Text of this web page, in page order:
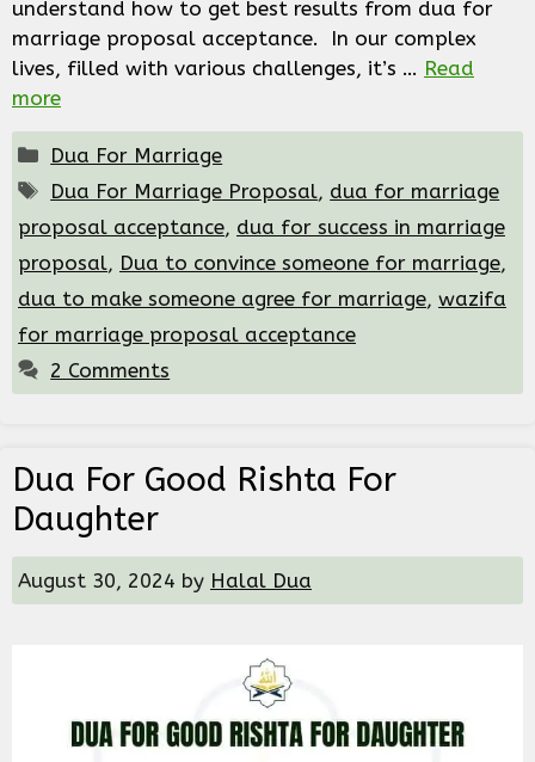
understand how to get best results from dua for
marriage proposal acceptance. In our complex
lives, filled with various challenges, it’s … Read
more
Categories
Dua For Marriage
Tags
Dua For Marriage Proposal, dua for marriage
proposal acceptance, dua for success in marriage
proposal, Dua to convince someone for marriage,
dua to make someone agree for marriage, wazifa
for marriage proposal acceptance
2 Comments
Dua For Good Rishta For
Daughter
August 30, 2024 by Halal Dua